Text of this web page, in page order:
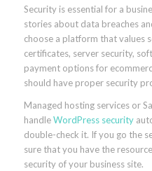
Security is essential for a
stories about data breaches
choose a platform that values
certificates, server security,
payment options for
should have proper security
Managed hosting services or
handleWordPress security
double-check it. If you go the
sure that you have the
security of your business site.